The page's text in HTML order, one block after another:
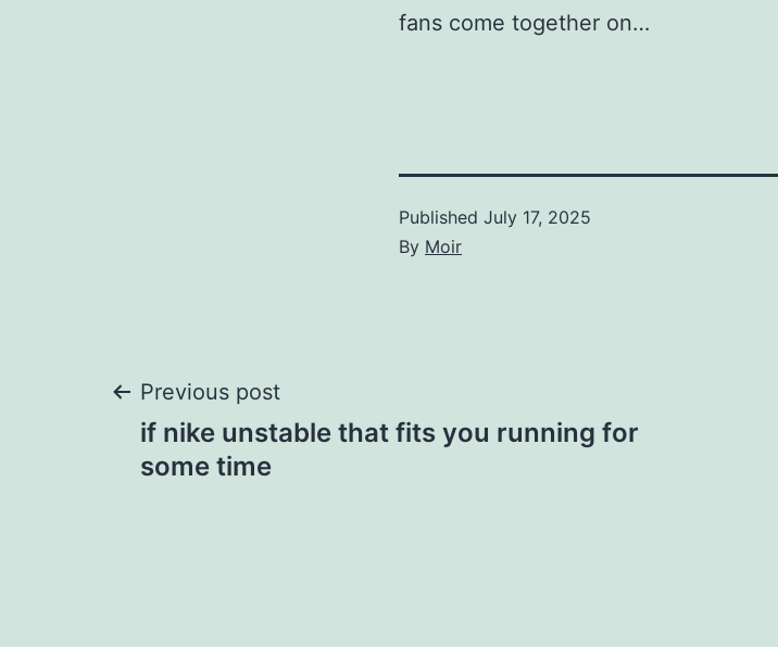
fans come together on…
Published July 17, 2025
By Moir
Post
navigation
Previous post
if nike unstable that fits you running for
some time